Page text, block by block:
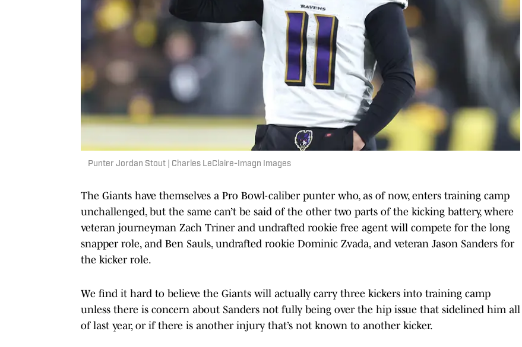
Punter Jordan Stout | Charles LeClaire-Imagn Images
The Giants have themselves a Pro Bowl-caliber punter who, as of now, enters training camp
unchallenged, but the same can’t be said of the other two parts of the kicking battery, where
veteran journeyman Zach Triner and undrafted rookie free agent will compete for the long
snapper role, and Ben Sauls, undrafted rookie Dominic Zvada, and veteran Jason Sanders for
the kicker role.
We find it hard to believe the Giants will actually carry three kickers into training camp
unless there is concern about Sanders not fully being over the hip issue that sidelined him all
of last year, or if there is another injury that’s not known to another kicker.